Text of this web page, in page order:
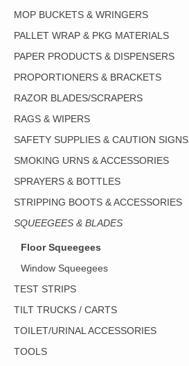
MOP BUCKETS & WRINGERS
PALLET WRAP & PKG MATERIALS
PAPER PRODUCTS & DISPENSERS
PROPORTIONERS & BRACKETS
RAZOR BLADES/SCRAPERS
RAGS & WIPERS
SAFETY SUPPLIES & CAUTION SIGNS
SMOKING URNS & ACCESSORIES
SPRAYERS & BOTTLES
STRIPPING BOOTS & ACCESSORIES
SQUEEGEES & BLADES
Floor Squeegees
Window Squeegees
TEST STRIPS
TILT TRUCKS / CARTS
TOILET/URINAL ACCESSORIES
TOOLS